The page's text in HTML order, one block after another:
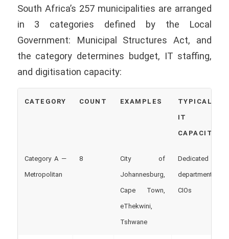
South Africa’s 257 municipalities are arranged
in 3 categories defined by the Local
Government: Municipal Structures Act, and
the category determines budget, IT staffing,
and digitisation capacity:
CATEGORY COUNT EXAMPLES TYPICAL
IT
CAPACITY
Category A —
Metropolitan
8 City of
Johannesburg,
Cape Town,
eThekwini,
Tshwane
Dedicated IT
departments,
CIOs